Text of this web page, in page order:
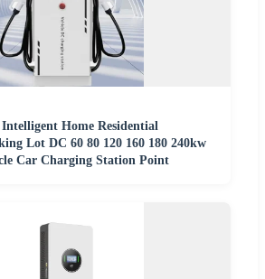
Home Residential
Lot DC 60 80 120 160 180 240kw
Car Charging Station Point